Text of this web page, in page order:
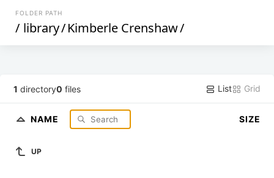
FOLDER PATH
/ library/Kimberle Crenshaw/
1 directory0 files List Grid
NAME SIZE
UP